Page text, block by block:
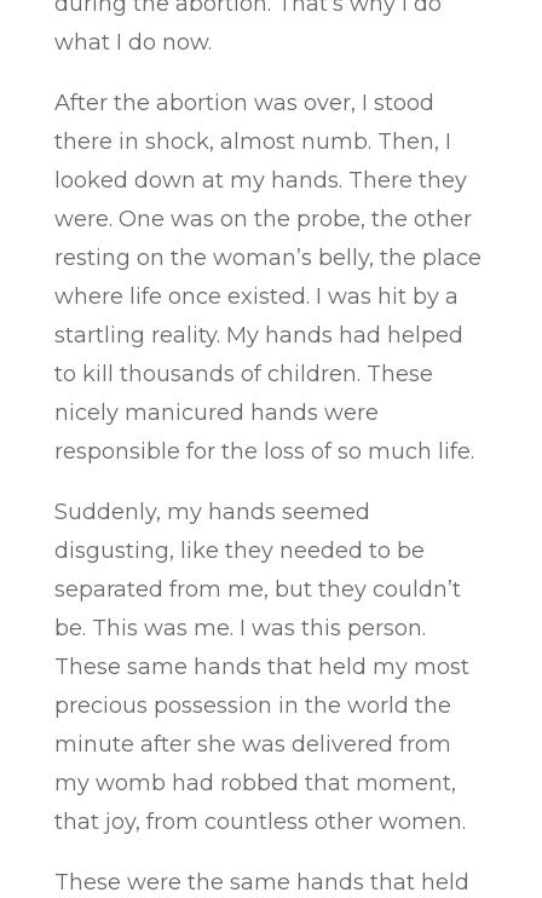
what I do now.
After the abortion was over, I stood
there in shock, almost numb. Then, I
looked down at my hands. There they
were. One was on the probe, the other
resting on the woman’s belly, the place
where life once existed. I was hit by a
startling reality. My hands had helped
to kill thousands of children. These
nicely manicured hands were
responsible for the loss of so much life.
Suddenly, my hands seemed
disgusting, like they needed to be
separated from me, but they couldn’t
be. This was me. I was this person.
These same hands that held my most
precious possession in the world the
minute after she was delivered from
my womb had robbed that moment,
that joy, from countless other women.
These were the same hands that held